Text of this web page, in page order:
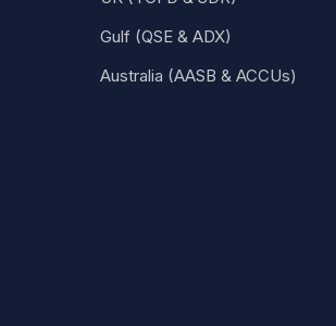
Gulf (QSE & ADX)
Australia (AASB & ACCUs)